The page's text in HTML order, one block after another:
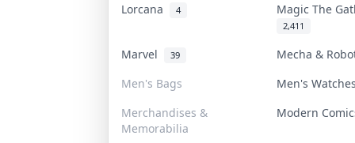
Lorcana
4 Magic The
2,411
Marvel 39
Mecha &
Men's Bags
Men's
Merchandises &
Memorabilia
Modern